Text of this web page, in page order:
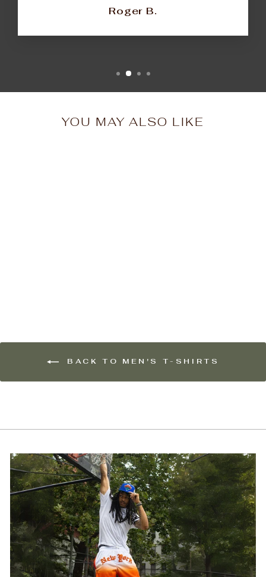
Roger B.
YOU MAY ALSO LIKE
BACK TO MEN'S T-SHIRTS